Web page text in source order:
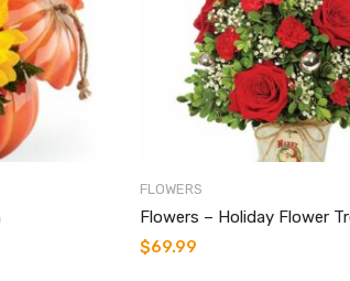
FLOWERS
Flowers – Holiday Flower
$69.99